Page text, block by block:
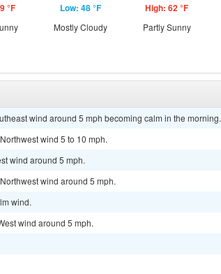
°F Low: 48 °F
Mostly Cloudy
High: 62 °F
Partly Sunny
wind around 5 mph becoming calm in the morning.
wind 5 to 10 mph.
wind around 5 mph.
wind around 5 mph.
wind.
wind around 5 mph.